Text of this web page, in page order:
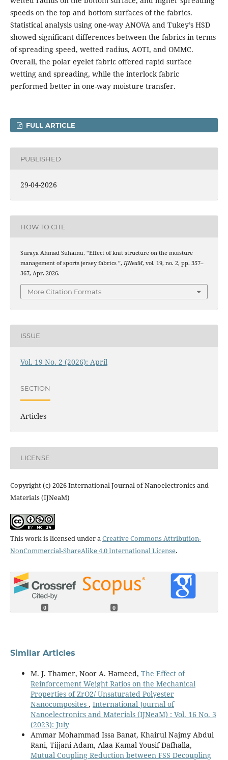
speeds on the top and bottom surfaces of the fabrics.
Statistical analysis using one-way ANOVA and Tukey’s HSD
showed significant differences between the fabrics in terms
of spreading speed, wetted radius, AOTI, and OMMC.
Overall, the polar eyelet fabric offered rapid surface
wetting and spreading, while the interlock fabric
performed better in one-way moisture transfer.
FULL ARTICLE
PUBLISHED
29-04-2026
HOW TO CITE
Suraya Ahmad Suhaimi, “Effect of knit structure on the moisture
management of sports jersey fabrics ”, IJNeaM, vol. 19, no. 2, pp. 357–
367, Apr. 2026.
More Citation Formats
ISSUE
Vol. 19 No. 2 (2026): April
SECTION
Articles
LICENSE
Copyright (c) 2026 International Journal of Nanoelectronics and
Materials (IJNeaM)
This work is licensed under aCreative Commons Attribution-
NonCommercial-ShareAlike 4.0 International License.
0 0
Similar Articles
M. J. Thamer, Noor A. Hameed, The Effect of
Reinforcement Weight Ratios on the Mechanical
Properties of ZrO2/ Unsaturated Polyester
Nanocomposites , International Journal of
Nanoelectronics and Materials (IJNeaM) : Vol. 16 No. 3
(2023): July
Ammar Mohammad Issa Banat, Khairul Najmy Abdul
Rani, Tijjani Adam, Alaa Kamal Yousif Dafhalla,
Mutual Coupling Reduction between FSS Decoupling